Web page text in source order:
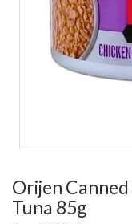
Orijen
Tuna 85g